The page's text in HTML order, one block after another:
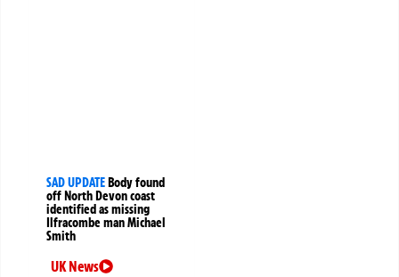
SAD UPDATE Body found
off North Devon coast
identified as missing
Ilfracombe man Michael
Smith
UK News